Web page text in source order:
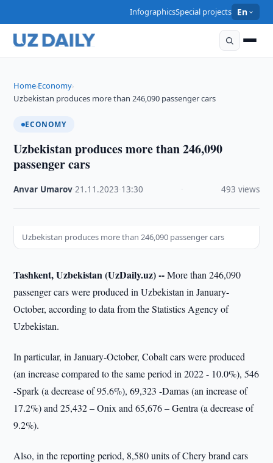
InfographicsSpecial projects En
Home›Economy›
Uzbekistan produces more than 246,090 passenger cars
ECONOMY
Uzbekistan produces more than 246,090
passenger cars
Anvar Umarov ·21.11.2023 13:30 493 views
Uzbekistan produces more than 246,090 passenger cars
Tashkent, Uzbekistan (UzDaily.uz) --More than 246,090
passenger cars were produced in Uzbekistan in January-
October, according to data from the Statistics Agency of
Uzbekistan.
In particular, in January-October, Cobalt cars were produced
(an increase compared to the same period in 2022 - 10.0%), 546
-Spark (a decrease of 95.6%), 69,323 -Damas (an increase of
17.2%) and 25,432 – Onix and 65,676 – Gentra (a decrease of
9.2%).
Also, in the reporting period, 8,580 units of Chery brand cars